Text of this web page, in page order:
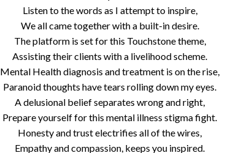
Management
Touchstone
Connections
Mosaic
Community
Support
Program
Exodus
Listen to the words as I attempt to inspire,
We all came together with a built-in desire.
The platform is set for this Touchstone theme,
Assisting their clients with a livelihood scheme.
Mental Health diagnosis and treatment is on the rise,
Paranoid thoughts have tears rolling down my eyes.
A delusional belief separates wrong and right,
Prepare yourself for this mental illness stigma fight.
Honesty and trust electrifies all of the wires,
Empathy and compassion, keeps you inspired.